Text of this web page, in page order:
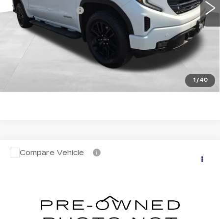
1 / 40
Documentation Fee
+$599
Total Price:
$50,019
START BUYING PROCESS
USED2024GMC SIERRA 1500
$58,588
Retail Price
Compare Vehicle